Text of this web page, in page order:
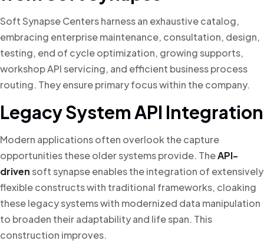
Soft Synapse Centers harness an exhaustive catalog,
embracing enterprise maintenance, consultation, design,
testing, end of cycle optimization, growing supports,
workshop API servicing, and efficient business process
routing. They ensure primary focus within the company.
Legacy System API Integration
Modern applications often overlook the capture
opportunities these older systems provide. TheAPI-
drivensoft synapse enables the integration of extensively
flexible constructs with traditional frameworks, cloaking
these legacy systems with modernized data manipulation
to broaden their adaptability and life span. This
construction improves.